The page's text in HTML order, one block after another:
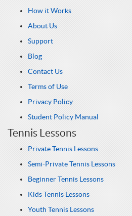
How it Works
About Us
Support
Blog
Contact Us
Terms of Use
Privacy Policy
Student Policy Manual
Tennis Lessons
Private Tennis Lessons
Semi-Private Tennis Lessons
Beginner Tennis Lessons
Kids Tennis Lessons
Youth Tennis Lessons